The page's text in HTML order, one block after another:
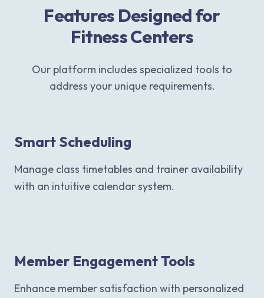
Features Designed for
Fitness Centers
Our platform includes specialized tools to
address your unique requirements.
Smart Scheduling
Manage class timetables and trainer availability
with an intuitive calendar system.
Member Engagement Tools
Enhance member satisfaction with personalized